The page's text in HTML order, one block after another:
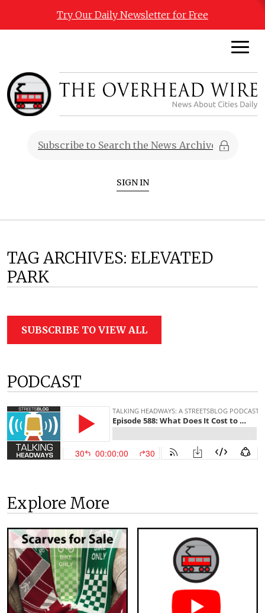
Try Our Daily Newsletter for Free
SIGN IN
TAG ARCHIVES: ELEVATED
PARK
SUBSCRIBE TO VIEW ALL
PODCAST
Explore More